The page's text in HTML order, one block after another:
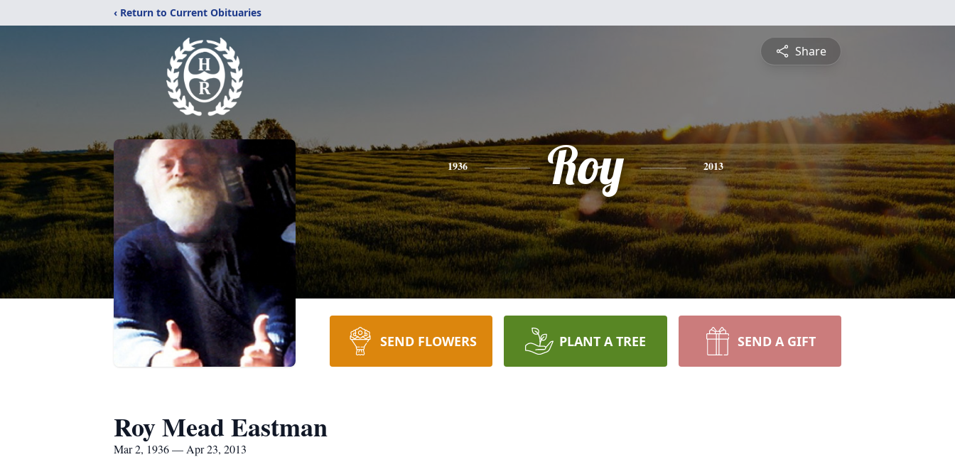
‹ Return to Current Obituaries
Share
1936 Roy 2013
SEND FLOWERS PLANT A TREE SEND A GIFT
Roy Mead Eastman
Mar 2, 1936 — Apr 23, 2013